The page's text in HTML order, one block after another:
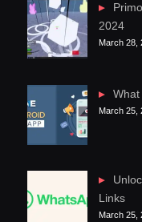
2024
March 28,
What
March 25,
Links
March 25,